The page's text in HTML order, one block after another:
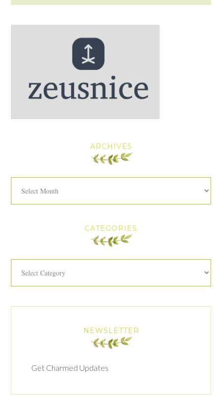
ARCHIVES
CATEGORIES
NEWSLETTER
Get Charmed Updates